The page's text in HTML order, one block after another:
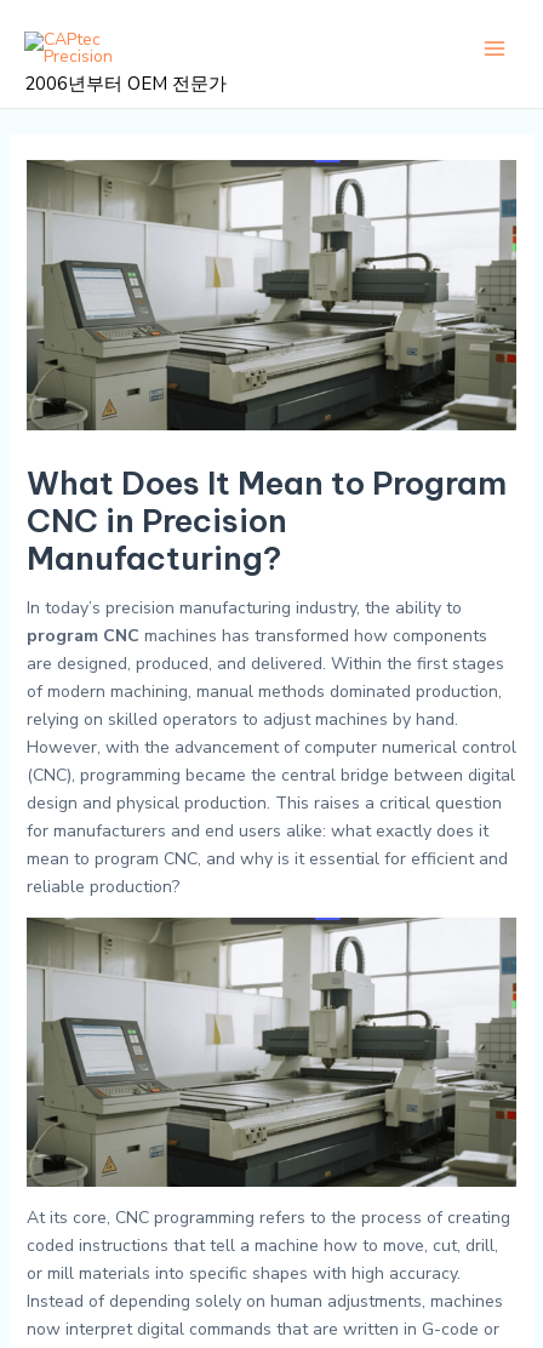
인
2006년부터 OEM 전문가
What Does It Mean to Program
CNC in Precision
Manufacturing?
In today’s precision manufacturing industry, the ability to
program CNC machines has transformed how components
are designed, produced, and delivered. Within the first stages
of modern machining, manual methods dominated production,
relying on skilled operators to adjust machines by hand.
However, with the advancement of computer numerical control
(CNC), programming became the central bridge between digital
design and physical production. This raises a critical question
for manufacturers and end users alike: what exactly does it
mean to program CNC, and why is it essential for efficient and
reliable production?
At its core, CNC programming refers to the process of creating
coded instructions that tell a machine how to move, cut, drill,
or mill materials into specific shapes with high accuracy.
Instead of depending solely on human adjustments, machines
now interpret digital commands that are written in G-code or